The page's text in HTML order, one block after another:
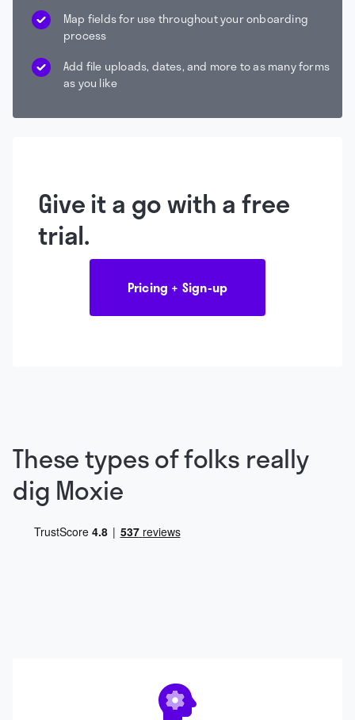
Map fields for use throughout your onboarding
process
Add file uploads, dates, and more to as many forms
as you like
Give it a go with a free
trial.
Pricing + Sign-up
These types of folks really
dig Moxie